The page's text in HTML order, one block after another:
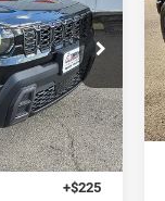
Ext. Int.
$39,740
HASSLE FREE
PRICE
$42,815
+$225